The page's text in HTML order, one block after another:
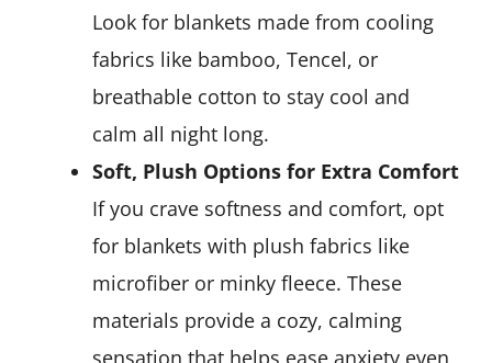
Look for blankets made from cooling
fabrics like bamboo, Tencel, or
breathable cotton to stay cool and
calm all night long.
Soft, Plush Options for Extra Comfort
If you crave softness and comfort, opt
for blankets with plush fabrics like
microfiber or minky fleece. These
materials provide a cozy, calming
sensation that helps ease anxiety even